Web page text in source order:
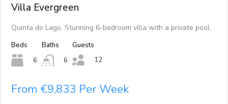
Villa Evergreen
Quinta do Lago, Stunning 6-bedroom villa with a private pool.
Beds
6
Baths
6
Guests
12
From €9,833 Per Week